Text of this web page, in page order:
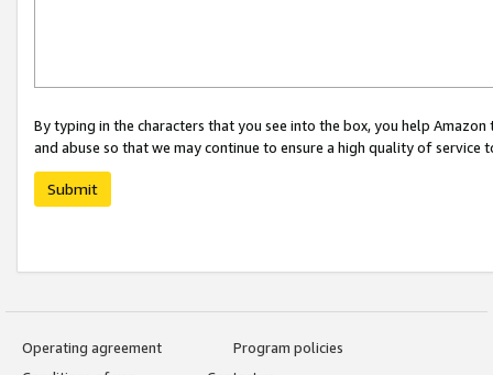
By typing in the characters that you see into the box, you help
and abuse so that we may continue to ensure a high quality of service
Submit
Operating agreement
Program policies